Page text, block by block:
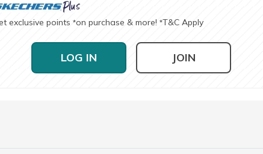
exclusive points *on purchase & more! *T&C Apply
LOG IN JOIN